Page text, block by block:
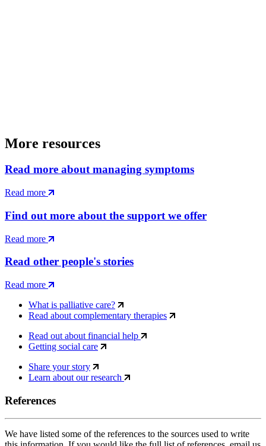
More resources
Read more about managing symptoms
Read more
Find out more about the support we offer
Read more
Read other people's stories
Read more
What is palliative care?
Read about complementary therapies
Read out about financial help
Getting social care
Share your story
Learn about our research
References
We have listed some of the references to the sources used to write